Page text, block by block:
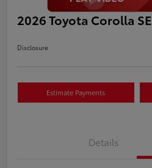
2026 Toyota Corolla SE
Disclosure
Estimate Payments
Details